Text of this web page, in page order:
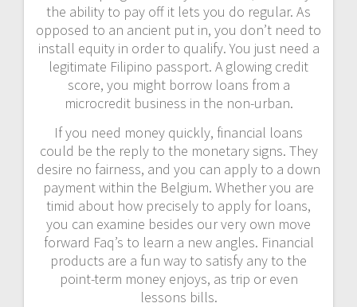
the ability to pay off it lets you do regular. As
opposed to an ancient put in, you don’t need to
install equity in order to qualify. You just need a
legitimate Filipino passport. A glowing credit
score, you might borrow loans from a
microcredit business in the non-urban.
If you need money quickly, financial loans
could be the reply to the monetary signs. They
desire no fairness, and you can apply to a down
payment within the Belgium. Whether you are
timid about how precisely to apply for loans,
you can examine besides our very own move
forward Faq’s to learn a new angles. Financial
products are a fun way to satisfy any to the
point-term money enjoys, as trip or even
lessons bills.